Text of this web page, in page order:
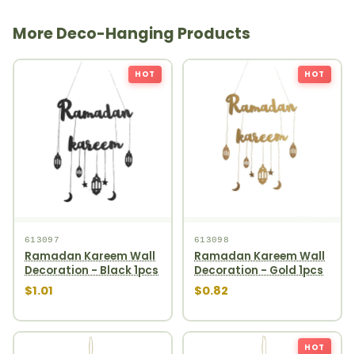
More Deco-Hanging Products
HOT
613097
Ramadan Kareem Wall
Decoration - Black 1pcs
$1.01
HOT
613098
Ramadan Kareem Wall
Decoration - Gold 1pcs
$0.82
HOT